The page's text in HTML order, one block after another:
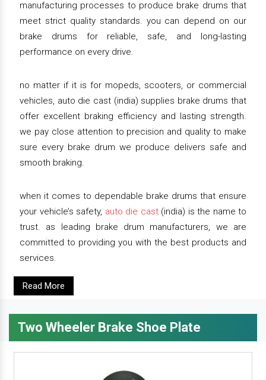
manufacturing processes to produce brake drums that
meet strict quality standards. you can depend on our
brake drums for reliable, safe, and long-lasting
performance on every drive.
no matter if it is for mopeds, scooters, or commercial
vehicles, auto die cast (india) supplies brake drums that
offer excellent braking efficiency and lasting strength.
we pay close attention to precision and quality to make
sure every brake drum we produce delivers safe and
smooth braking.
when it comes to dependable brake drums that ensure
your vehicle’s safety, auto die cast(india) is the name to
trust. as leading brake drum manufacturers, we are
committed to providing you with the best products and
services.
Read More
Two Wheeler Brake Shoe Plate